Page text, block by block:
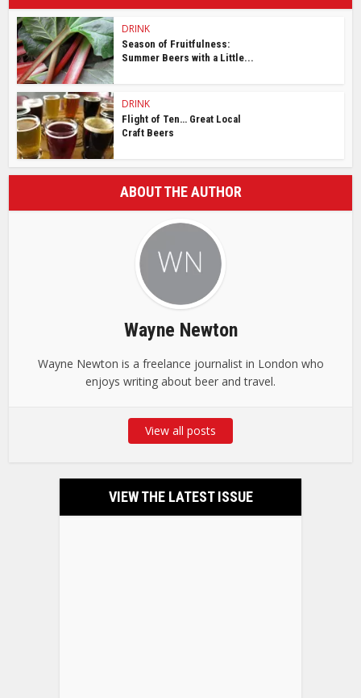
DRINK
Season of Fruitfulness:
Summer Beers with a Little...
DRINK
Flight of Ten… Great Local
Craft Beers
ABOUT THE AUTHOR
Wayne Newton
Wayne Newton is a freelance journalist in London who
enjoys writing about beer and travel.
View all posts
VIEW THE LATEST ISSUE